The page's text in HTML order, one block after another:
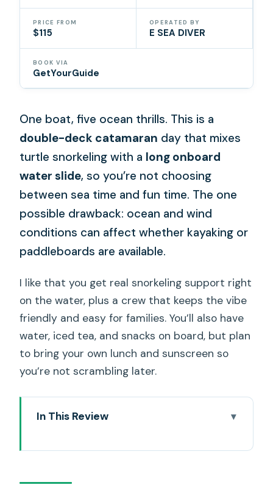
PRICE FROM
$115
OPERATED BY
E SEA DIVER
BOOK VIA
GetYourGuide
One boat, five ocean thrills. This is a
double-deck catamaran day that mixes
turtle snorkeling with a long onboard
water slide, so you’re not choosing
between sea time and fun time. The one
possible drawback: ocean and wind
conditions can affect whether kayaking or
paddleboards are available.
I like that you get real snorkeling support right
on the water, plus a crew that keeps the vibe
friendly and easy for families. You’ll also have
water, iced tea, and snacks on board, but plan
to bring your own lunch and sunscreen so
you’re not scrambling later.
In This Review